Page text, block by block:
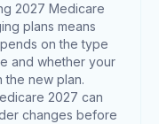
2027 Medicare
plans means
on the type
and whether your
the new plan.
2027 can
changes before